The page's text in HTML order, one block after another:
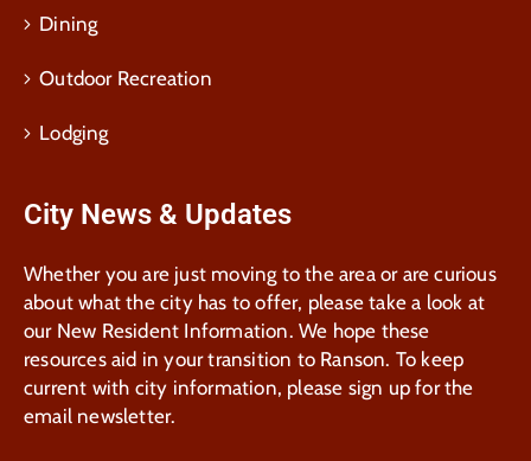
Dining
Outdoor Recreation
Lodging
City News & Updates
Whether you are just moving to the area or are curious
about what the city has to offer, please take a look at
our New Resident Information. We hope these
resources aid in your transition to Ranson. To keep
current with city information, please sign up for the
email newsletter.